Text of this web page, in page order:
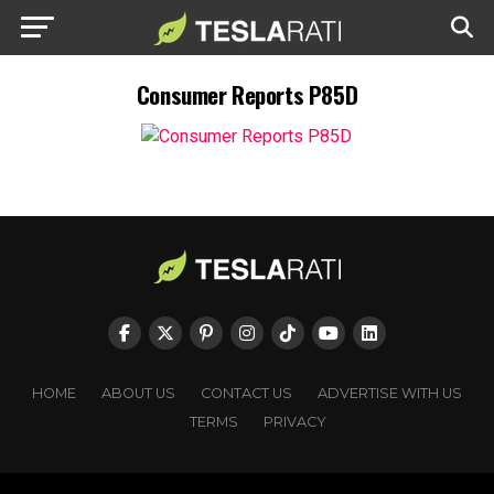
Consumer Reports P85D
HOME ABOUT US CONTACT US
ADVERTISE WITH US
TERMS
PRIVACY